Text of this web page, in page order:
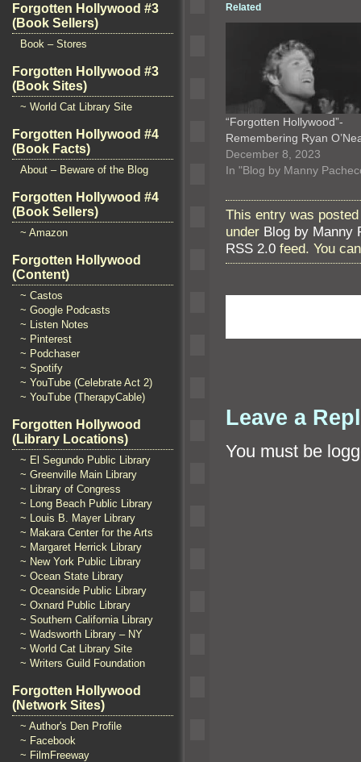
Forgotten Hollywood #3
(Book Sellers)
Book – Stores
Forgotten Hollywood #3
(Book Sites)
~ World Cat Library Site
Forgotten Hollywood #4
(Book Facts)
About – Beware of the Blog
Forgotten Hollywood #4
(Book Sellers)
~ Amazon
Forgotten Hollywood
(Content)
~ Castos
~ Google Podcasts
~ Listen Notes
~ Pinterest
~ Podchaser
~ Spotify
~ YouTube (Celebrate Act 2)
~ YouTube (TherapyCable)
Forgotten Hollywood
(Library Locations)
~ El Segundo Public Library
~ Greenville Main Library
~ Library of Congress
~ Long Beach Public Library
~ Louis B. Mayer Library
~ Makara Center for the Arts
~ Margaret Herrick Library
~ New York Public Library
~ Ocean State Library
~ Oceanside Public Library
~ Oxnard Public Library
~ Southern California Library
~ Wadsworth Library – NY
~ World Cat Library Site
~ Writers Guild Foundation
Forgotten Hollywood
(Network Sites)
~ Author's Den Profile
~ Facebook
~ FilmFreeway
Related
“Forgotten Hollywood”-
Remembering Ryan
December 8, 2023
In "Blog by Manny
This entry was
under Blog by Manny
RSS 2.0 feed. You
Leave a
You must be